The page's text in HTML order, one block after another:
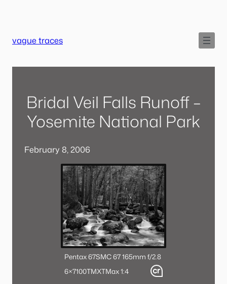
vague traces
Bridal Veil Falls Runoff –
Yosemite National Park
February 8, 2006
Pentax 67SMC 67 165mm f/2.8
6×7100TMXTMax 1:4